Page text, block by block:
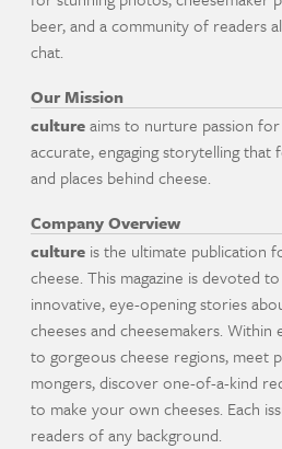
beer, and a community of readers
chat.
Our Mission
cultureaims to nurture passion
accurate, engaging storytelling that
and places behind cheese.
Company Overview
culture is the ultimate publication
cheese. This magazine is devoted
innovative, eye-opening stories
cheeses and cheesemakers. Within
to gorgeous cheese regions, meet
mongers, discover one-of-a-kind
to make your own cheeses. Each
readers of any background.